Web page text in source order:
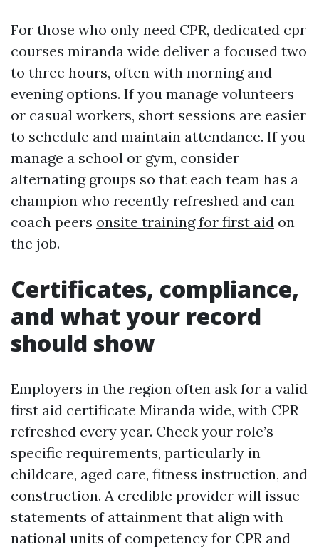
For those who only need CPR, dedicated cpr
courses miranda wide deliver a focused two
to three hours, often with morning and
evening options. If you manage volunteers
or casual workers, short sessions are easier
to schedule and maintain attendance. If you
manage a school or gym, consider
alternating groups so that each team has a
champion who recently refreshed and can
coach peers onsite training for first aid on
the job.
Certificates, compliance,
and what your record
should show
Employers in the region often ask for a valid
first aid certificate Miranda wide, with CPR
refreshed every year. Check your role’s
specific requirements, particularly in
childcare, aged care, fitness instruction, and
construction. A credible provider will issue
statements of attainment that align with
national units of competency for CPR and